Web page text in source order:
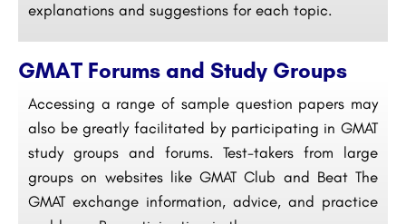
explanations and suggestions for each topic.
GMAT Forums and Study Groups
Accessing a range of sample question papers may
also be greatly facilitated by participating in GMAT
study groups and forums. Test-takers from large
groups on websites like GMAT Club and Beat The
GMAT exchange information, advice, and practice